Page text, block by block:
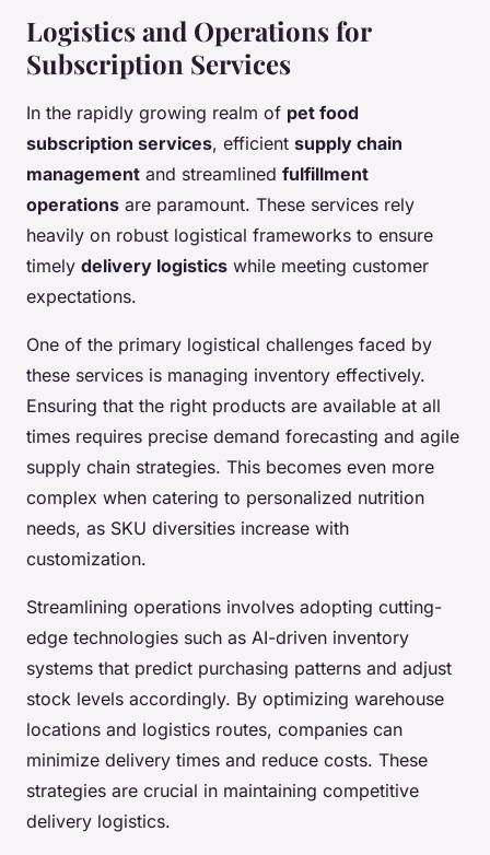
Logistics and Operations for
Subscription Services
In the rapidly growing realm of pet food
subscription services, efficient supply chain
management and streamlined fulfillment
operations are paramount. These services rely
heavily on robust logistical frameworks to ensure
timely delivery logistics while meeting customer
expectations.
One of the primary logistical challenges faced by
these services is managing inventory effectively.
Ensuring that the right products are available at all
times requires precise demand forecasting and agile
supply chain strategies. This becomes even more
complex when catering to personalized nutrition
needs, as SKU diversities increase with
customization.
Streamlining operations involves adopting cutting-
edge technologies such as AI-driven inventory
systems that predict purchasing patterns and adjust
stock levels accordingly. By optimizing warehouse
locations and logistics routes, companies can
minimize delivery times and reduce costs. These
strategies are crucial in maintaining competitive
delivery logistics.